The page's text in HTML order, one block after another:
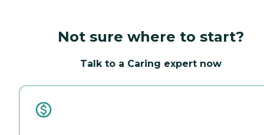
Not sure where to start?
Talk to a Caring expert now